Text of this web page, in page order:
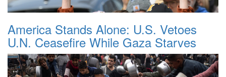
America Stands Alone: U.S. Vetoes
U.N. Ceasefire While Gaza Starves